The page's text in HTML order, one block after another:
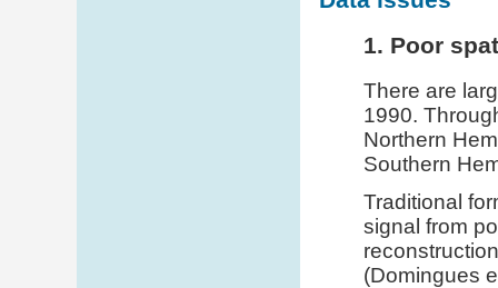
1. Poor
There are
1990.
Northern
Southern
Traditional
signal from
(Domingues